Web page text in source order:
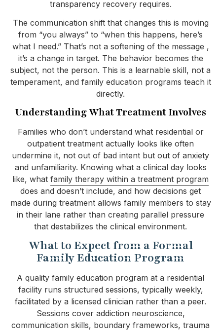
transparency recovery requires.
The communication shift that changes this is moving
from “you always” to “when this happens, here’s
what I need.” That’s not a softening of the message ,
it’s a change in target. The behavior becomes the
subject, not the person. This is a learnable skill, not a
temperament, and family education programs teach it
directly.
Understanding What Treatment Involves
Families who don’t understand what residential or
outpatient treatment actually looks like often
undermine it, not out of bad intent but out of anxiety
and unfamiliarity. Knowing what a clinical day looks
like, what family therapy within a treatment program
does and doesn’t include, and how decisions get
made during treatment allows family members to stay
in their lane rather than creating parallel pressure
that destabilizes the clinical environment.
What to Expect from a Formal
Family Education Program
A quality family education program at a residential
facility runs structured sessions, typically weekly,
facilitated by a licensed clinician rather than a peer.
Sessions cover addiction neuroscience,
communication skills, boundary frameworks, trauma